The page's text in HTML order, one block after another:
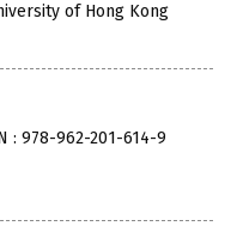
of Hong Kong
: 978-962-201-614-9